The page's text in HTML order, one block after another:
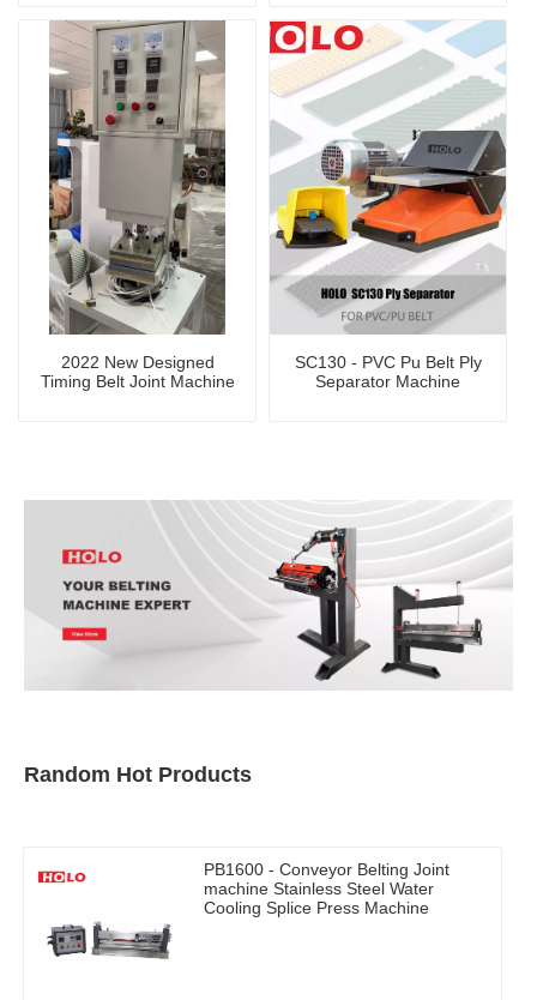
2022 New Designed
Timing Belt Joint Machine
SC130 - PVC Pu Belt Ply
Separator Machine
Random Hot Products
PB1600 - Conveyor Belting Joint
machine Stainless Steel Water
Cooling Splice Press Machine